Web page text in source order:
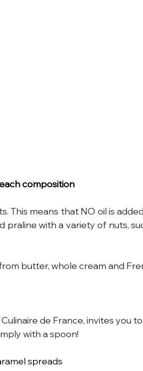
composition
This means that NO oil is
with a variety of nuts,
butter, whole cream and
de France, invites you
with a spoon!
spreads